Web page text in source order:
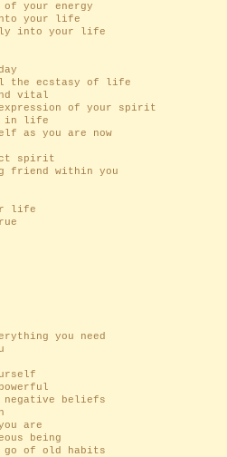
of your energy
your life
into your life
the ecstasy of life
vital
of your spirit
in life
as you are now
spirit
friend within you
life
you need
negative beliefs
are
being
of old habits